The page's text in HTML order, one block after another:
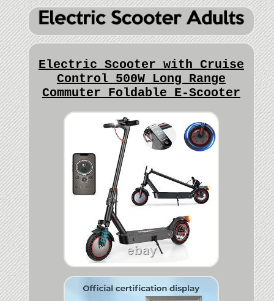
Electric Scooter with Cruise
Control 500W Long Range
Commuter Foldable E-Scooter